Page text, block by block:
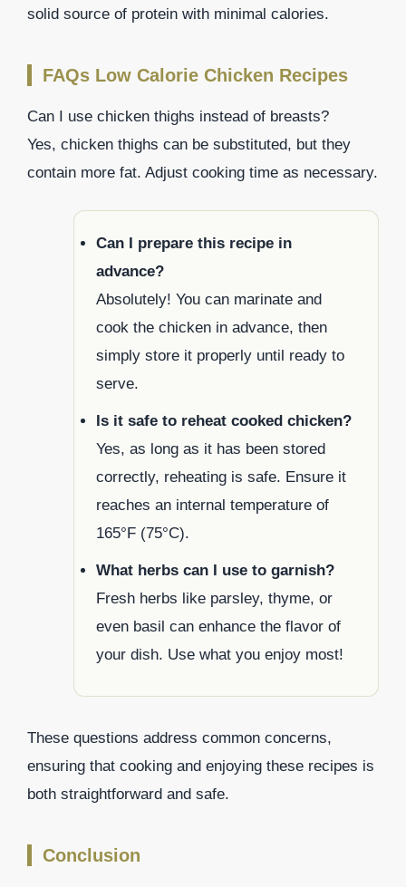
solid source of protein with minimal calories.
FAQs Low Calorie Chicken Recipes
Can I use chicken thighs instead of breasts?
Yes, chicken thighs can be substituted, but they
contain more fat. Adjust cooking time as necessary.
Can I prepare this recipe in
advance?
Absolutely! You can marinate and
cook the chicken in advance, then
simply store it properly until ready to
serve.
Is it safe to reheat cooked chicken?
Yes, as long as it has been stored
correctly, reheating is safe. Ensure it
reaches an internal temperature of
165°F (75°C).
What herbs can I use to garnish?
Fresh herbs like parsley, thyme, or
even basil can enhance the flavor of
your dish. Use what you enjoy most!
These questions address common concerns,
ensuring that cooking and enjoying these recipes is
both straightforward and safe.
Conclusion